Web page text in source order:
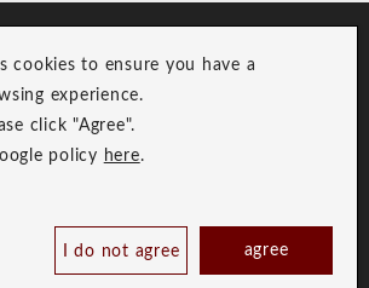
Book Now
cookies to ensure you have a
experience.
click "Agree".
policy here.
I do not agree agree
Group Privacy Policy
HOLDINGS CO., LTD. All Rights Reserved.